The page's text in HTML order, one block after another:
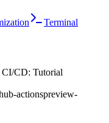
Terminal
CI/CD: Tutorial
actionspreview-